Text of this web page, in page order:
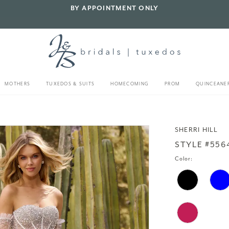
BY APPOINTMENT ONLY
MOTHERS TUXEDOS & SUITS HOMECOMING PROM
SHERRI HILL
STYLE
Color: